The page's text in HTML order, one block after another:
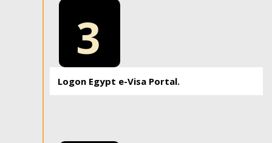
3
Logon Egypt e-Visa Portal.